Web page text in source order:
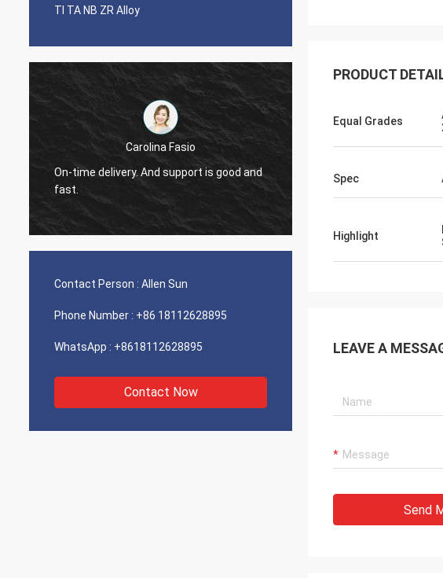
TI TA NB ZR Alloy
Carolina Fasio
On-time delivery. And support is good and
years, great partner for Nickel
Contact Person : Allen Sun
Phone Number : +86 18112628895
WhatsApp : +8618112628895
Contact Now
PRODUCT
Equal Grades
Spec
Highlight
LEAVE A
Send